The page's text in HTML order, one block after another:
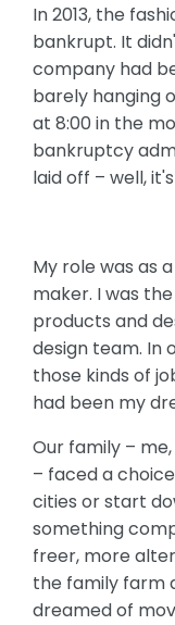
In 2013, the
bankrupt. It
company had
barely hanging
at 8:00 in the
bankruptcy
laid off – well,
My role was as
maker. I was
products and
design team. In
those kinds of
had been my
Our family –
– faced a
cities or start
something
freer, more
the family farm
dreamed of